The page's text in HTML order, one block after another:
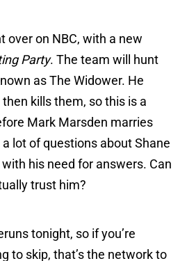
over on NBC, with a new
Party. The team will hunt
as The Widower. He
kills them, so this is a
Mark Marsden marries
lot of questions about Shane
with his need for answers. Can
trust him?
tonight, so if you’re
to skip, that’s the network to